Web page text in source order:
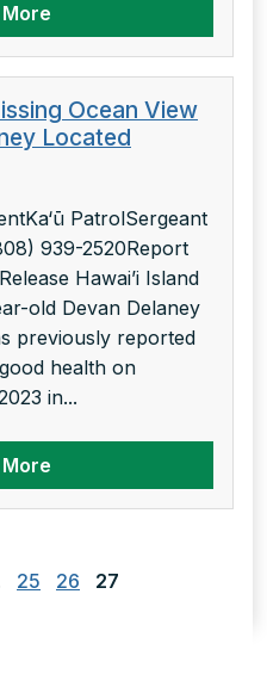
Ocean View
Located
PatrolSergeant
939-2520Report
Hawai’i Island
old Devan Delaney
previously reported
health on
in...
25 26 27